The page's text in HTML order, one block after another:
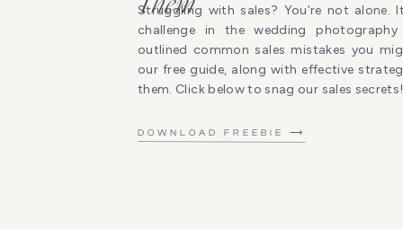
DOWNLOAD FREEBIE ⟶
Struggling with sales? You’re not alone.
challenge in the wedding photography
outlined common sales mistakes you
our free guide, along with effective
them. Click below to snag our sales secrets!